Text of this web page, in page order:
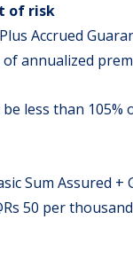
of risk
Accrued
annualized
less than 105%
Sum Assured +
50 per